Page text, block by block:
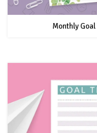
Monthly